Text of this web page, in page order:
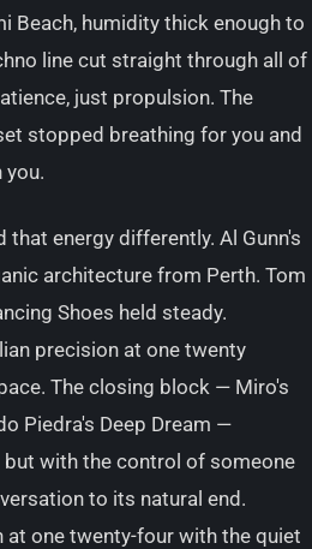
Beach, humidity thick enough to
line cut straight through all of
just propulsion. The
stopped breathing for you and
energy differently. Al Gunn's
architecture from Perth. Tom
Shoes held steady.
precision at one twenty
The closing block — Miro's
Piedra's Deep Dream —
with the control of someone
to its natural end.
at one twenty-four with the quiet